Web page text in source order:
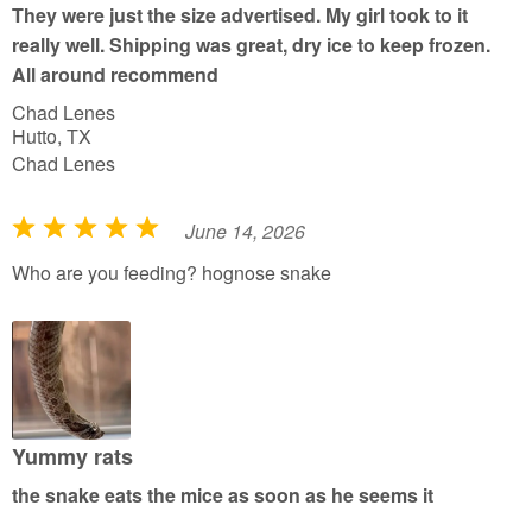
o
f
5
They were just the size advertised. My girl took to it
really well. Shipping was great, dry ice to keep frozen.
All around recommend
Chad Lenes
Hutto, TX
Chad Lenes
R
a
e
o
u
June 14, 2026
Who are you feeding? hognose snake
Yummy rats
the snake eats the mice as soon as he seems it